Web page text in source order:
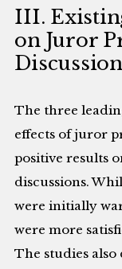
III.
on Juror
The three
effects of juror
positive results
discussions.
were initially
were more
The studies